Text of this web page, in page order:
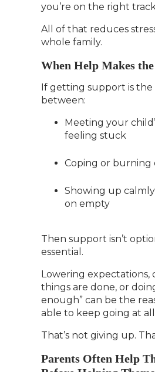
you’re on the right
All of that reduces
whole family.
When Help Makes
If getting support is
between:
Meeting your
feeling stuck
Coping or burning
Showing up
on empty
Then support isn’t
essential.
Lowering expectations,
things are done, or
enough” can be the
able to keep going at
That’s not giving up.
Parents Often Help